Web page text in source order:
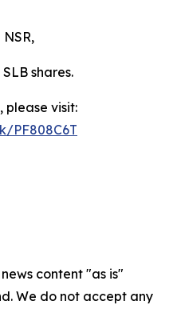
shares.
please visit:
PF808C6T
content "as is"
We do not accept any